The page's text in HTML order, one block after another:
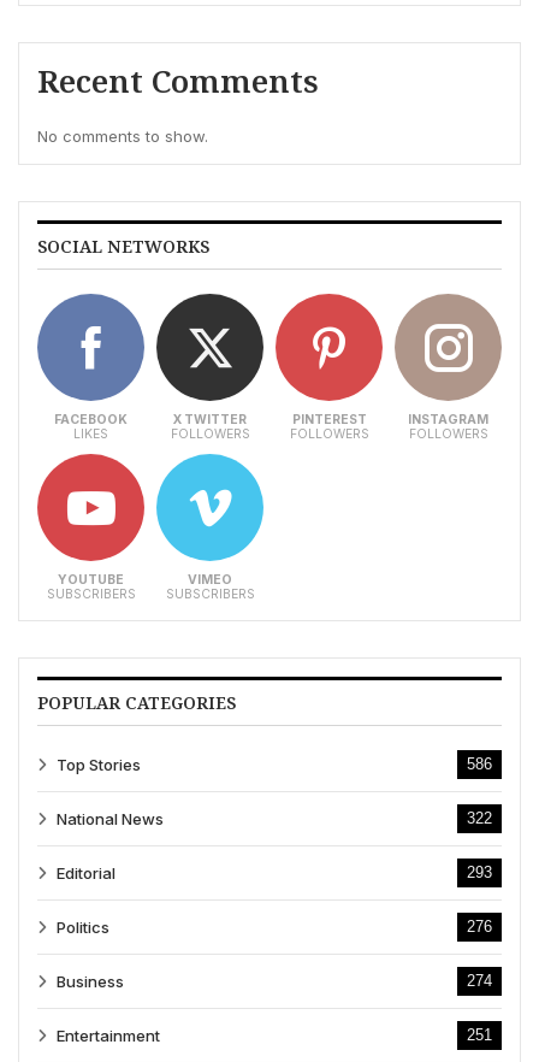
Recent Comments
No comments to show.
SOCIAL NETWORKS
FACEBOOK
LIKES
X TWITTER
FOLLOWERS
PINTEREST
FOLLOWERS
INSTAGRAM
FOLLOWERS
YOUTUBE
SUBSCRIBERS
VIMEO
SUBSCRIBERS
POPULAR CATEGORIES
Top Stories 586
National News 322
Editorial 293
Politics 276
Business 274
Entertainment 251